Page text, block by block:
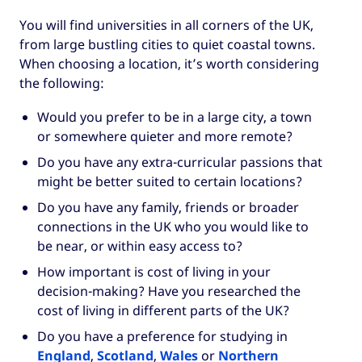
You will find universities in all corners of the UK,
from large bustling cities to quiet coastal towns.
When choosing a location, it’s worth considering
the following:
Would you prefer to be in a large city, a town
or somewhere quieter and more remote?
Do you have any extra-curricular passions that
might be better suited to certain locations?
Do you have any family, friends or broader
connections in the UK who you would like to
be near, or within easy access to?
How important is cost of living in your
decision-making? Have you researched the
cost of living in different parts of the UK?
Do you have a preference for studying in
England, Scotland, Walesor Northern